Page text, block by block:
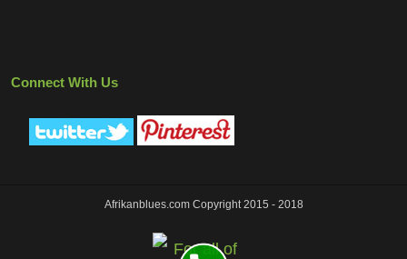
Connect With Us
Afrikanblues.com Copyright 2015 - 2018